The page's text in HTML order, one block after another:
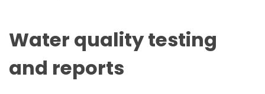
Water quality testing
and reports